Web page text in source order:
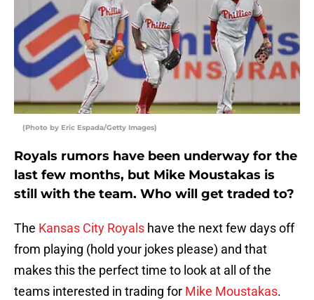
(Photo by Eric Espada/Getty Images)
Royals rumors have been underway for the
last few months, but Mike Moustakas is
still with the team. Who will get traded to?
The Kansas City Royals have the next few days off
from playing (hold your jokes please) and that
makes this the perfect time to look at all of the
teams interested in trading for Mike Moustakas.